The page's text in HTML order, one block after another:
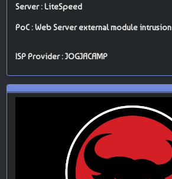
Server : LiteSpeed
PoC : Web Server external module intrusion
ISP Provider : JOGJACAMP